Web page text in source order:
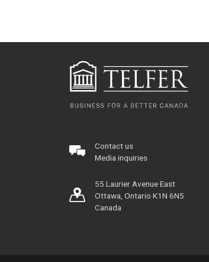
Contact us
Media inquiries
55 Laurier Avenue East
Ottawa, Ontario K1N 6N5
Canada